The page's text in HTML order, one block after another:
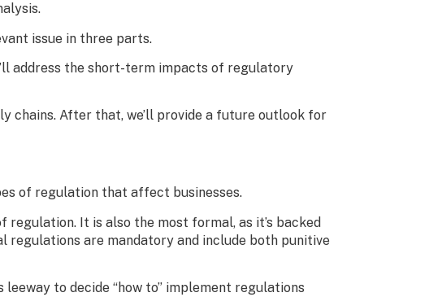
issue in three parts.
address the short-term impacts of regulatory
chains. After that, we’ll provide a future outlook for
of regulation that affect businesses.
It is also the most formal, as it’s backed
regulations are mandatory and include both punitive
to decide “how to” implement regulations